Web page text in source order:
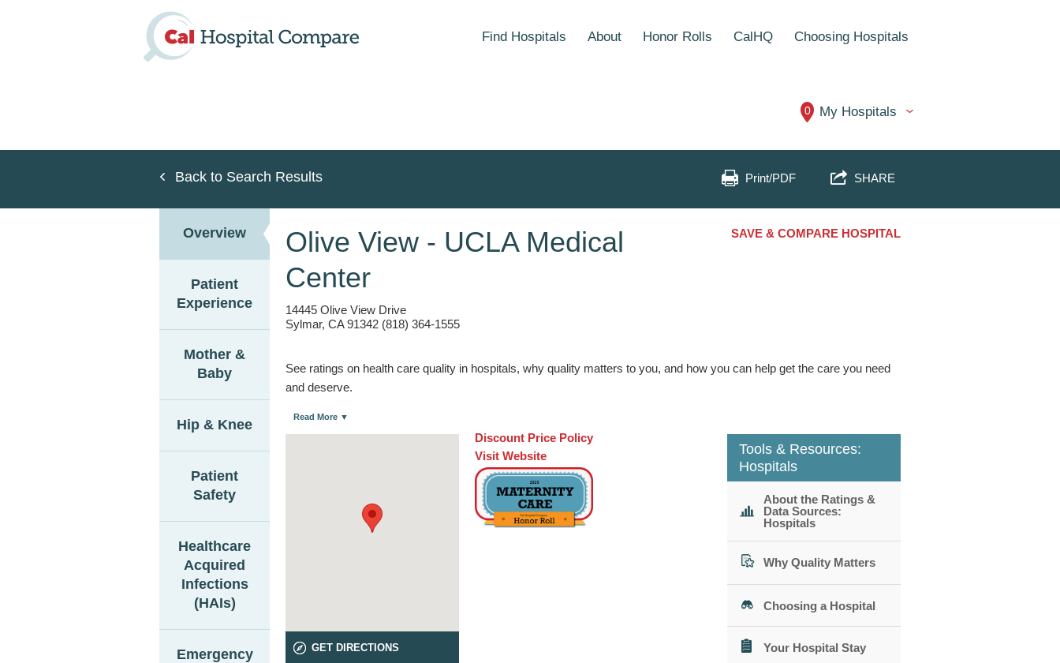
Find Hospitals About Honor Rolls CalHQ Choosing Hospitals
0 My Hospitals
Back to Search Results Print/PDF SHARE
Overview
Patient
Experience
Mother &
Baby
Hip & Knee
Patient
Safety
Healthcare
Acquired
Infections
(HAIs)
Emergency
Olive View - UCLA Medical
Center
14445 Olive View Drive
Sylmar, CA 91342 (818) 364-1555
SAVE & COMPARE HOSPITAL
See ratings on health care quality in hospitals, why quality matters to you, and how you can help get the care you need
and deserve.
Read More ▼
GET DIRECTIONS
Discount Price Policy
Visit Website
Tools & Resources:
Hospitals
About the Ratings &
Data Sources:
Hospitals
Why Quality Matters
Choosing a Hospital
Your Hospital Stay